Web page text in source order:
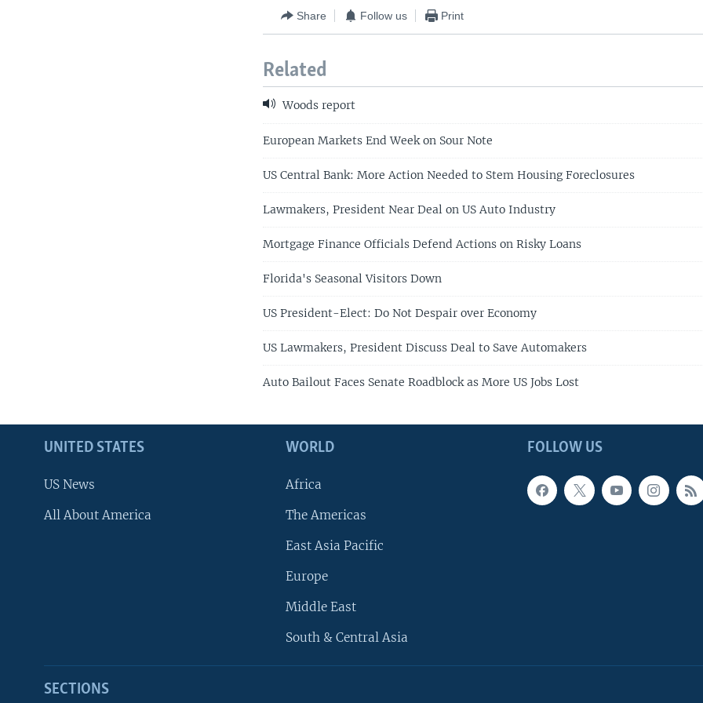
Share Follow us Print
Related
Woods report
European Markets End Week on Sour Note
US Central Bank: More Action Needed to Stem Housing Foreclosures
Lawmakers, President Near Deal on US Auto Industry
Mortgage Finance Officials Defend Actions on Risky Loans
Florida's Seasonal Visitors Down
US President-Elect: Do Not Despair over Economy
US Lawmakers, President Discuss Deal to Save Automakers
Auto Bailout Faces Senate Roadblock as More US Jobs Lost
FOLLOW US
UNITED STATES
US News
All About America
WORLD
Africa
The Americas
East Asia Pacific
Europe
Middle East
South & Central Asia
SECTIONS